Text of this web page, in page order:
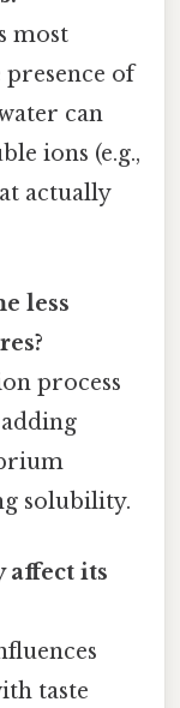
most
of
can
ions (e.g.,
actually
less
process
solubility.
affect its
taste